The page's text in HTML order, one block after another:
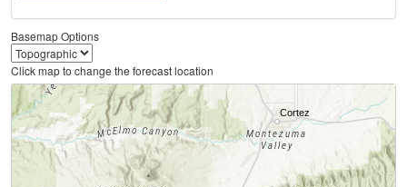
Basemap Options
Click map to change the forecast location